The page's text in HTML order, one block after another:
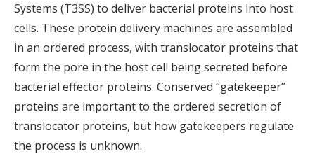
Systems (T3SS) to deliver bacterial proteins into host
cells. These protein delivery machines are assembled
in an ordered process, with translocator proteins that
form the pore in the host cell being secreted before
bacterial effector proteins. Conserved “gatekeeper”
proteins are important to the ordered secretion of
translocator proteins, but how gatekeepers regulate
the process is unknown.